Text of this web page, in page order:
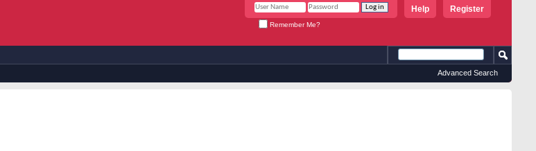
Register
Help
Remember Me?
Advanced Search